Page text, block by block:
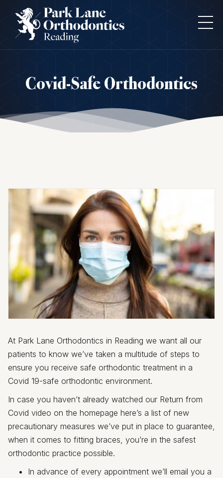
Covid-Safe Orthodontics
At Park Lane Orthodontics in Reading we want all our
patients to know we’ve taken a multitude of steps to
ensure you receive safe orthodontic treatment in a
Covid 19-safe orthodontic environment.
In case you haven’t already watched our Return from
Covid video on the homepage here’s a list of new
precautionary measures we’ve put in place to guarantee,
when it comes to fitting braces, you’re in the safest
orthodontic practice possible.
In advance of every appointment we’ll email you a